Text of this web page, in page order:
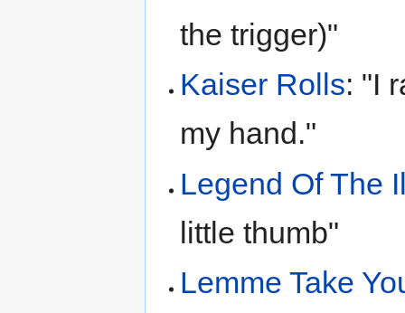
the trigger)"
Kaiser Rolls: "I
my hand."
Legend Of The
little thumb"
Lemme Take